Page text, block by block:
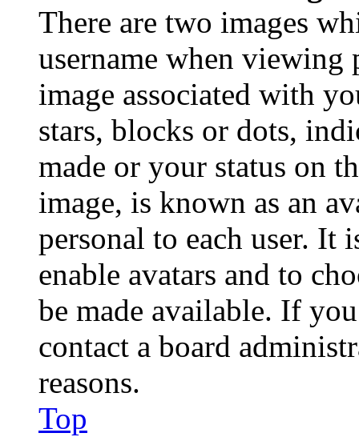
There are two images
username when viewing
image associated with
stars, blocks or dots,
made or your status on
image, is known as an
personal to each user. It
enable avatars and to
be made available. If
contact a board
reasons.
Top